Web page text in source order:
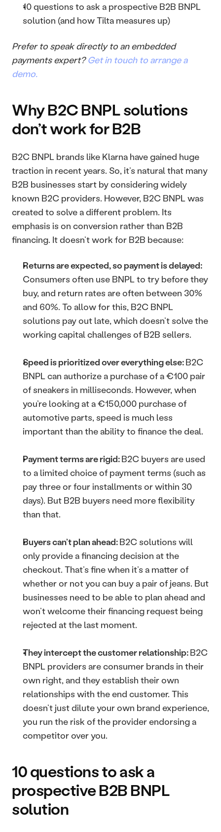
10 questions to ask a prospective B2B BNPL
solution (and how Tilta measures up)
Prefer to speak directly to an embedded
payments expert? Get in touch to arrange a
demo.
Why B2C BNPL solutions
don’t work for B2B
B2C BNPL brands like Klarna have gained huge
traction in recent years. So, it’s natural that many
B2B businesses start by considering widely
known B2C providers. However, B2C BNPL was
created to solve a different problem. Its
emphasis is on conversion rather than B2B
financing. It doesn’t work for B2B because:
Consumers often use BNPL to try before they
buy, and return rates are often between 30%
and 60%. To allow for this, B2C BNPL
solutions pay out late, which doesn’t solve the
working capital challenges of B2B sellers.
Speed is prioritized over everything else: B2C
BNPL can authorize a purchase of a €100 pair
of sneakers in milliseconds. However, when
you’re looking at a €150,000 purchase of
automotive parts, speed is much less
important than the ability to finance the deal.
Payment terms are rigid: B2C buyers are used
to a limited choice of payment terms (such as
pay three or four installments or within 30
days). But B2B buyers need more flexibility
than that.
Buyers can’t plan ahead: B2C solutions will
only provide a financing decision at the
checkout. That’s fine when it’s a matter of
whether or not you can buy a pair of jeans. But
businesses need to be able to plan ahead and
won’t welcome their financing request being
rejected at the last moment.
They intercept the customer relationship: B2C
BNPL providers are consumer brands in their
own right, and they establish their own
relationships with the end customer. This
doesn’t just dilute your own brand experience,
you run the risk of the provider endorsing a
competitor over you.
10 questions to ask a
prospective B2B BNPL
solution